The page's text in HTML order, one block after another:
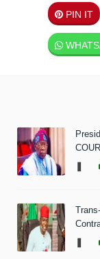
PIN IT